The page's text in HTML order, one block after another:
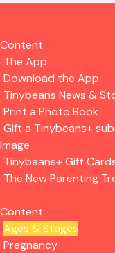
The App
Download the App
Tinybeans News &
Print a Photo Book
Gift a Tinybeans+
Tinybeans+ Gift
The New Parenting
Ages & Stages
Pregnancy